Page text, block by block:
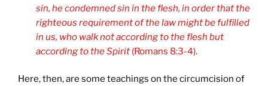
sin, he condemned sin in the flesh, in order that the
righteous requirement of the law might be fulfilled
in us, who walk not according to the flesh but
according to the Spirit (Romans 8:3-4).
Here, then, are some teachings on the circumcision of